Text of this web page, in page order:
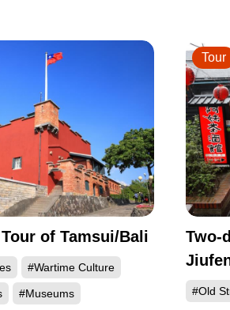
of Tamsui/Bali
#Wartime Culture
#Museums
Two-
#Old
Tour